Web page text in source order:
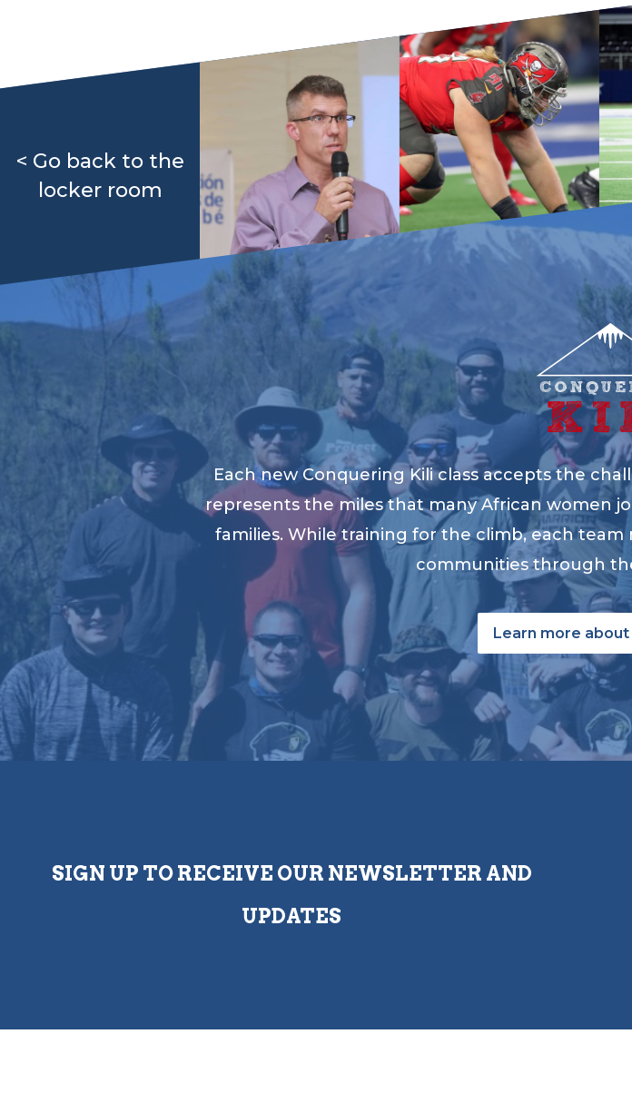
< Go back to the
locker room
Each new Conquering Kili class accepts the
represents the miles that many African women
families. While training for the climb, each
communities through
Learn more
SIGN UP TO RECEIVE OUR NEWSLETTER AND
UPDATES